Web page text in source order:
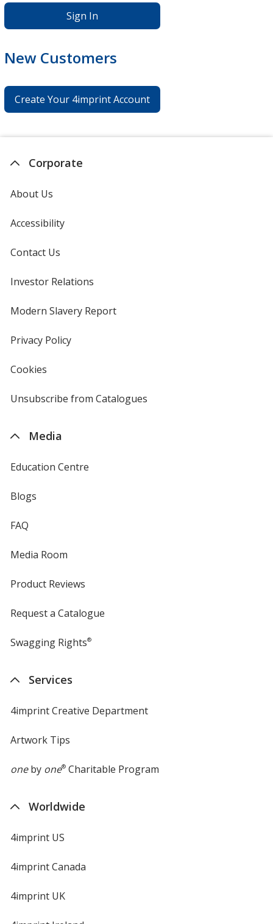
Sign In
New Customers
Create Your 4imprint Account
Corporate
About Us
Accessibility
Contact Us
Investor Relations
new
Modern Slavery Reportopens
Privacy Policyfor
Cookies
4imprint
Unsubscribe from Catalogues
Media
Education Centre
Blogs
FAQ
Media Room
Product Reviews
Request a Catalogue
Swagging Rights®
Services
4imprint Creative Department
Artwork Tips
oneby one®Charitable Program
Worldwide
4imprint US
4imprint Canada
4imprint UK